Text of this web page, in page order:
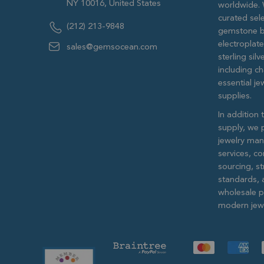
NY 10016, United States
(212) 213-9848
sales@gemsocean.com
worldwide.
curated
gemstone
sterling
including
essential
supplies.
In addition
supply, we
jewelry
services,
sourcing,
standards,
wholesale
modern